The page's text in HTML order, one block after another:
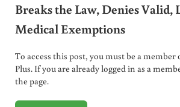
Breaks the Law, Denies Valid,
Medical Exemptions
To access this post, you must be a
Plus. If you are already logged in as a
the page.